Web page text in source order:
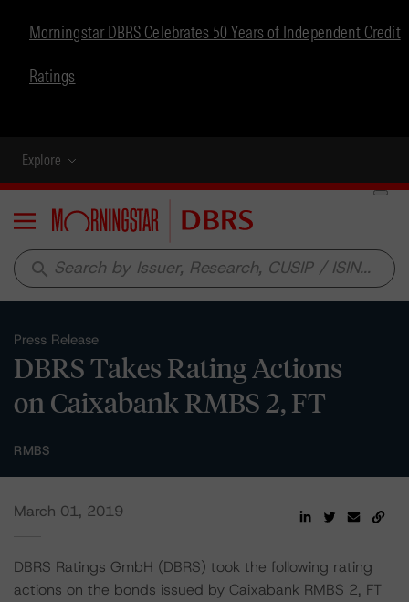
Morningstar DBRS Celebrates 50 Years of Independent Credit
Ratings
Explore
Menu
search
Press Release
DBRS Takes Rating Actions
on Caixabank RMBS 2, FT
RMBS
March 01, 2019
DBRS Ratings GmbH (DBRS) took the following rating
actions on the bonds issued by Caixabank RMBS 2, FT